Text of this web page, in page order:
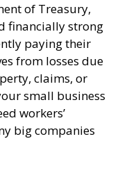
of Treasury,
financially strong
paying their
from losses due
claims, or
small business
workers’
big companies